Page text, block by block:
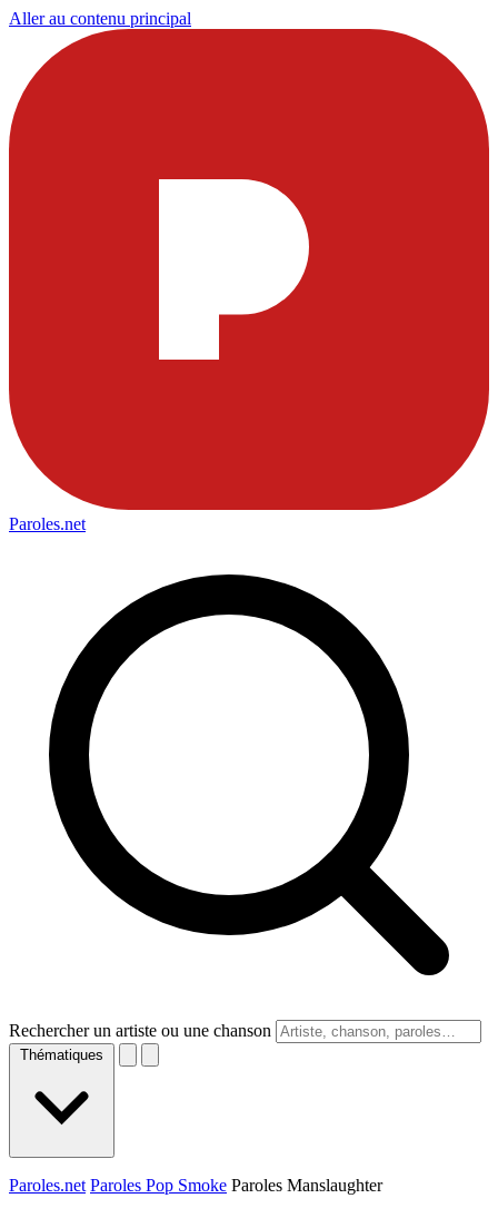
Aller au contenu principal
Paroles.net
Rechercher un artiste ou une chanson
Thématiques
Paroles.net Paroles Pop Smoke Paroles Manslaughter